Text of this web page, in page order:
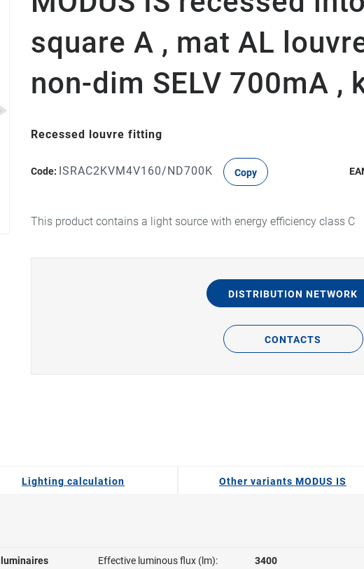
square A , mat AL
non-dim SELV 700mA ,
Recessed louvre fitting
Code: ISRAC2KVM4V160/ND700K Copy
This product contains a light source with energy efficiency class C
DISTRIBUTION NETWORK
CONTACTS
Lighting calculation Other variants MODUS IS
Effective luminous flux (lm): 3400